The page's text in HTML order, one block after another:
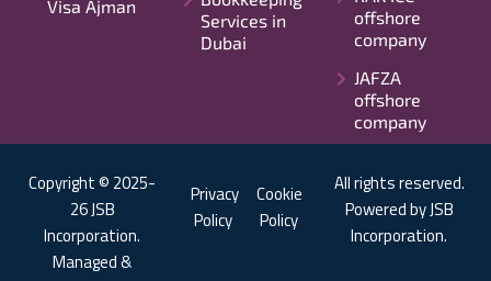
Visa Ajman
Services in
Dubai
offshore
company
JAFZA
offshore
company
Copyright © 2025-
26 JSB
Incorporation.
Managed &
Privacy
Policy
Cookie
Policy
All rights reserved.
Powered by JSB
Incorporation.